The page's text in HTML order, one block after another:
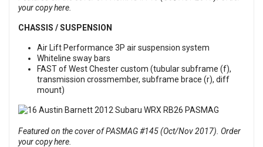
your copy here.
CHASSIS / SUSPENSION
Air Lift Performance 3P air suspension system
Whiteline sway bars
FAST of West Chester custom (tubular subframe (f),
transmission crossmember, subframe brace (r), diff
mount)
Featured on the cover of PASMAG #145 (Oct/Nov 2017). Order
your copy here.